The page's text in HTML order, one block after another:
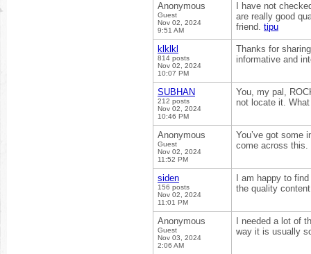
Anonymous
Guest
Nov 02, 2024
9:51 AM
I have not
are really good
friend. tipu
klklkl
814 posts
Nov 02, 2024
10:07 PM
Thanks for
informative and
SUBHAN
212 posts
Nov 02, 2024
10:46 PM
You, my pal,
not locate it.
Anonymous
Guest
Nov 02, 2024
11:52 PM
You’ve got some
come across
siden
156 posts
Nov 02, 2024
11:01 PM
I am happy to
the quality
Anonymous
Guest
Nov 03, 2024
2:06 AM
I needed a lot of
way it is usually